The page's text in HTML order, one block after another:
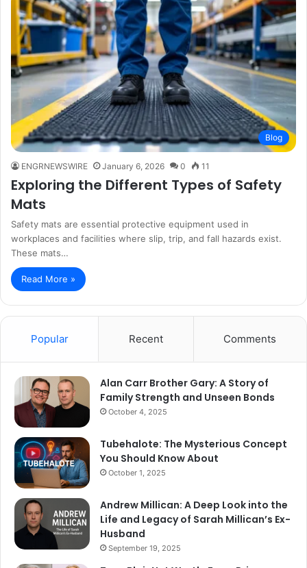
Blog
ENGRNEWSWIRE January 6, 2026 0 11
Exploring the Different Types of Safety
Mats
Safety mats are essential protective equipment used in
workplaces and facilities where slip, trip, and fall hazards exist.
These mats…
Read More »
Popular Recent Comments
Alan Carr Brother Gary: A Story of
Family Strength and Unseen Bonds
October 4, 2025
Tubehalote: The Mysterious Concept
You Should Know About
October 1, 2025
Andrew Millican: A Deep Look into the
Life and Legacy of Sarah Millican’s Ex-
Husband
September 19, 2025